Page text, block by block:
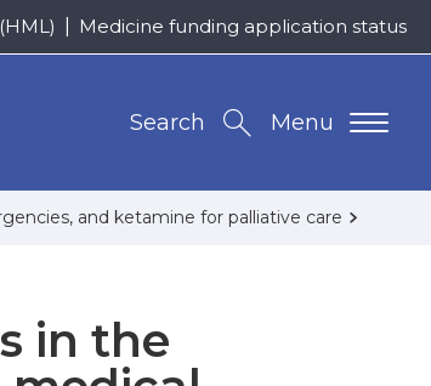
Medicine funding application status
Menu
Search
and ketamine for palliative care
in the